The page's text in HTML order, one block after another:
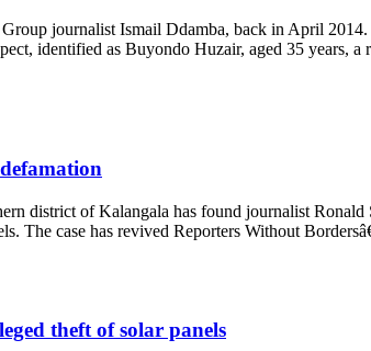
journalist Ismail Ddamba, back in April
identified as Buyondo Huzair, aged 35 years,
district of Kalangala has found journalist
The case has revived Reporters Without
theft of solar panels